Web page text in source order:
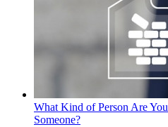
What Kind of Person Are
Someone?